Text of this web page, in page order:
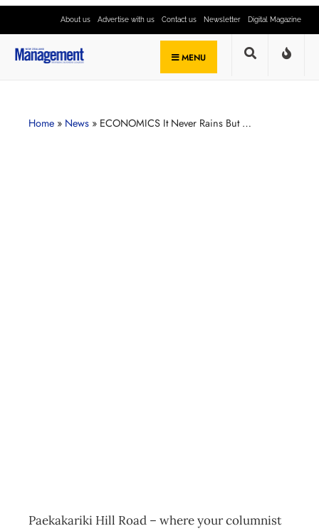
About us Advertise with us Contact us Newsletter Digital Magazine
MENU
Home » News » ECONOMICS It Never Rains But …
Paekakariki Hill Road – where your columnist